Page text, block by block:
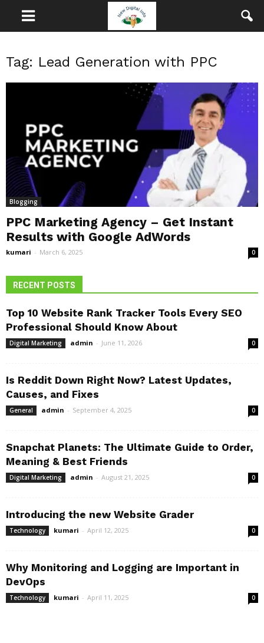
Tag: Lead Generation with PPC
Blogging
PPC Marketing Agency – Get Instant
Results with Google AdWords
kumari - March 6, 2025 0
RECENT POSTS
Top 10 Website Rank Tracker Tools Every SEO
Professional Should Know About
Digital Marketing admin - June 11, 2026 0
Is Reddit Down Right Now? Latest Updates,
Causes, and Fixes
General admin - September 4, 2025 0
Snapchat Planets: The Ultimate Guide to Order,
Meaning & Best Friends
Digital Marketing admin - August 21, 2025 0
Introducing the new Website Grader
Technology kumari - April 12, 2025 0
Why Monitoring and Logging are Important in
DevOps
Technology kumari - April 11, 2025 0